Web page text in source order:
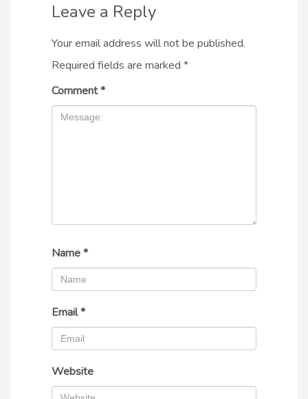
Leave a Reply
Your email address will not be published.
Required fields are marked *
Comment*
Name*
Email*
Website